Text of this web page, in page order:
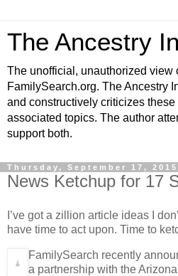
The Ancestry
The unofficial, unauthorized view
FamilySearch.org. The Ancestry
and constructively criticizes
associated topics. The author
support both.
Thursday, September 17, 2015
News Ketchup for 17
I’ve got a zillion article ideas I
have time to act upon. Time to
FamilySearch recently
a partnership with the Arizona